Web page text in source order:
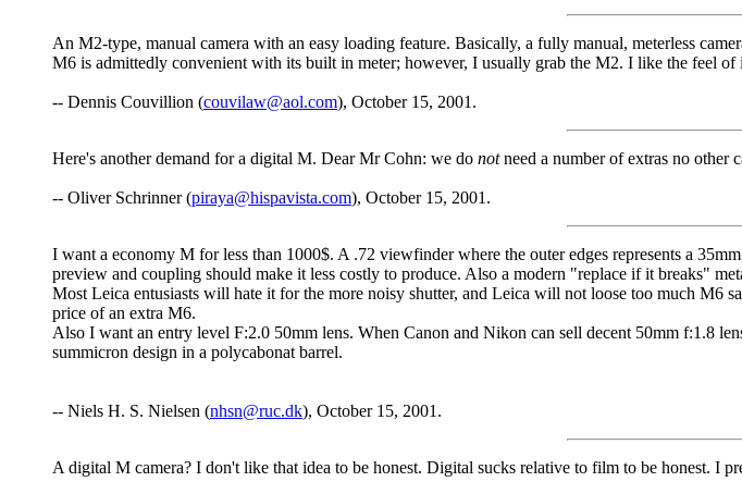
An M2-type, manual camera with an easy loading feature. Basically, a fully manual, meterless
M6 is admittedly convenient with its built in meter; however, I usually grab the M2. I like the feel of
-- Dennis Couvillion (couvilaw@aol.com), October 15, 2001.
Here's another demand for a digital M. Dear Mr Cohn: we do notneed a number of extras no other
-- Oliver Schrinner (piraya@hispavista.com), October 15, 2001.
I want a economy M for less than 1000$. A .72 viewfinder where the outer edges represents a
preview and coupling should make it less costly to produce. Also a modern "replace if it breaks"
Most Leica entusiasts will hate it for the more noisy shutter, and Leica will not loose too much M6
price of an extra M6.
Also I want an entry level F:2.0 50mm lens. When Canon and Nikon can sell decent 50mm f:1.8
summicron design in a polycabonat barrel.
-- Niels H. S. Nielsen (nhsn@ruc.dk), October 15, 2001.
A digital M camera? I don't like that idea to be honest. Digital sucks relative to film to be honest. I